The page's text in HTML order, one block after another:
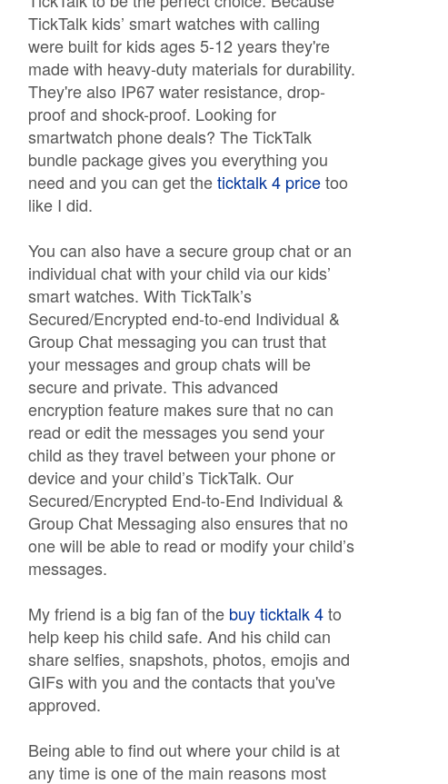
TickTalk kids’ smart watches with calling
were built for kids ages 5-12 years they're
made with heavy-duty materials for durability.
They're also IP67 water resistance, drop-
proof and shock-proof. Looking for
smartwatch phone deals? The TickTalk
bundle package gives you everything you
need and you can get theticktalk 4 pricetoo
like I did.
You can also have a secure group chat or an
individual chat with your child via our kids’
smart watches. With TickTalk’s
Secured/Encrypted end-to-end Individual &
Group Chat messaging you can trust that
your messages and group chats will be
secure and private. This advanced
encryption feature makes sure that no can
read or edit the messages you send your
child as they travel between your phone or
device and your child’s TickTalk. Our
Secured/Encrypted End-to-End Individual &
Group Chat Messaging also ensures that no
one will be able to read or modify your child’s
messages.
My friend is a big fan of the buy ticktalk 4to
help keep his child safe. And his child can
share selfies, snapshots, photos, emojis and
GIFs with you and the contacts that you've
approved.
Being able to find out where your child is at
any time is one of the main reasons most